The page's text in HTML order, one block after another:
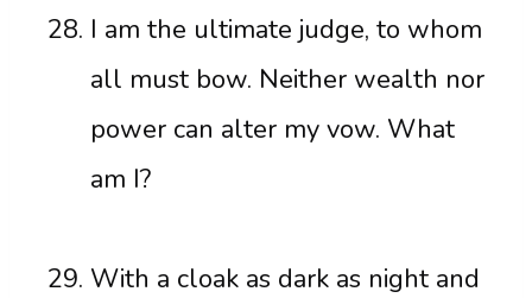
I am the ultimate judge, to whom
all must bow. Neither wealth nor
power can alter my vow. What
am I?
With a cloak as dark as night and